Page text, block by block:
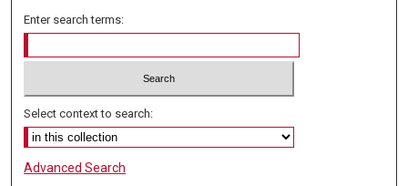
Enter search terms:
Select context to search:
Advanced Search